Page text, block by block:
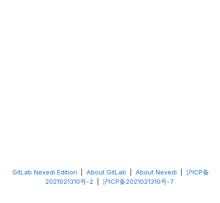
GitLab Nexedi Edition About GitLab About Nexedi
沪ICP备
2021021310号-2
沪ICP备2021021310号-7